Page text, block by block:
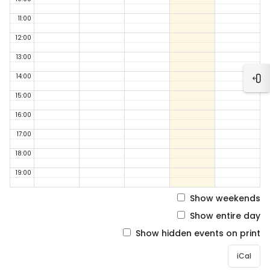
11:00
12:00
13:00
14:00
15:00
16:00
17:00
18:00
19:00
Show weekends
Show entire day
Show hidden events on print
iCal